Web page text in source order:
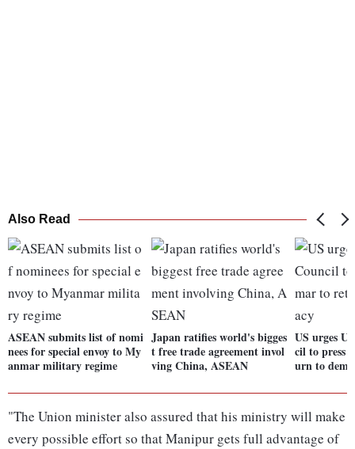
Also Read
ASEAN submits list of nomi
nees for special envoy to My
anmar military regime
Japan ratifies world's bigges
t free trade agreement invol
ving China, ASEAN
US urges
cil to press
urn to
"The Union minister also assured that his ministry will make
every possible effort so that Manipur gets full advantage of